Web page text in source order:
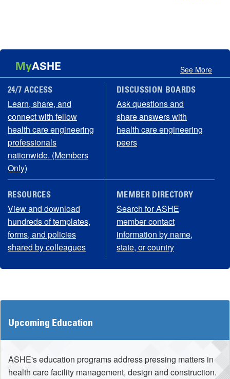
MyASHE See More
24/7 ACCESS
Learn, share, and
connect with fellow
health care engineering
professionals
nationwide. (Members
Only)
DISCUSSION BOARDS
Ask questions and
share answers with
health care engineering
peers
RESOURCES
View and download
hundreds of templates,
forms, and policies
shared by colleagues
MEMBER DIRECTORY
Search for ASHE
member contact
information by name,
state, or country
Upcoming Education
ASHE's education programs address pressing matters in
health care facility management, design and construction.